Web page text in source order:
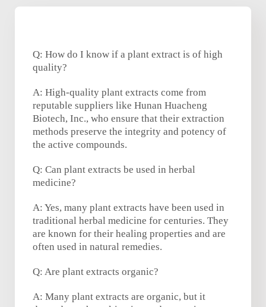
Q: How do I know if a plant extract is of high
quality?
A: High-quality plant extracts come from
reputable suppliers like Hunan Huacheng
Biotech, Inc., who ensure that their extraction
methods preserve the integrity and potency of
the active compounds.
Q: Can plant extracts be used in herbal
medicine?
A: Yes, many plant extracts have been used in
traditional herbal medicine for centuries. They
are known for their healing properties and are
often used in natural remedies.
Q: Are plant extracts organic?
A: Many plant extracts are organic, but it